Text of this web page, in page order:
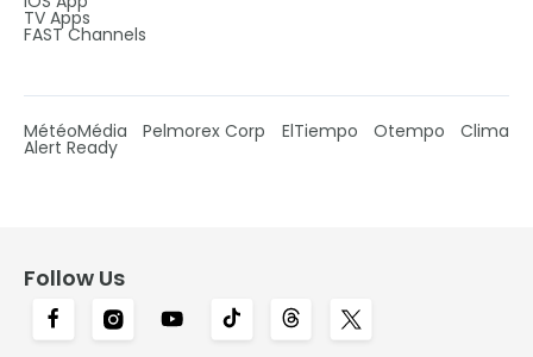
TV Apps
FAST Channels
MétéoMédia Pelmorex Corp ElTiempo Otempo Clima
Alert Ready
Follow Us